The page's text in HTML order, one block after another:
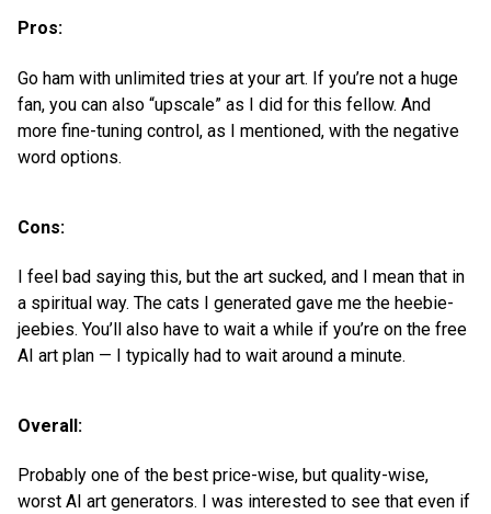
Pros:
Go ham with unlimited tries at your art. If you’re not a huge
fan, you can also “upscale” as I did for this fellow. And
more fine-tuning control, as I mentioned, with the negative
word options.
Cons:
I feel bad saying this, but the art sucked, and I mean that in
a spiritual way. The cats I generated gave me the heebie-
jeebies. You’ll also have to wait a while if you’re on the free
AI art plan — I typically had to wait around a minute.
Overall:
Probably one of the best price-wise, but quality-wise,
worst AI art generators. I was interested to see that even if